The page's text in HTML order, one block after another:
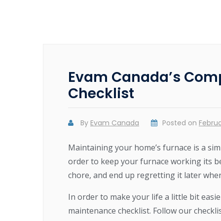
Evam Canada’s
Checklist
By Evam Canada Posted on
Maintaining your home’s furnace is a
order to keep your furnace working its
chore, and end up regretting it later
In order to make your life a little bit
maintenance checklist. Follow our